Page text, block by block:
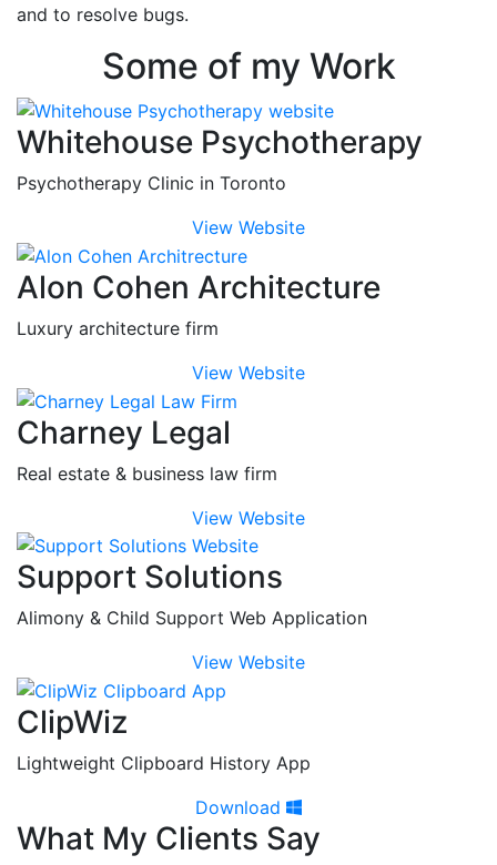
and to resolve bugs.
Some of my Work
Whitehouse Psychotherapy
Psychotherapy Clinic in Toronto
View Website
Alon Cohen Architecture
Luxury architecture firm
View Website
Charney Legal
Real estate & business law firm
View Website
Support Solutions
Alimony & Child Support Web Application
View Website
ClipWiz
Lightweight Clipboard History App
Download
What My Clients Say